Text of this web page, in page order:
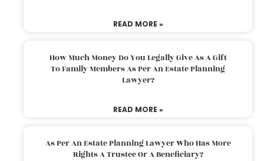
READ MORE »
How Much Money Do You Legally Give As A Gift
To Family Members As Per An Estate Planning
Lawyer?
READ MORE »
As Per An Estate Planning Lawyer Who Has More
Rights A Trustee Or A Beneficiary?